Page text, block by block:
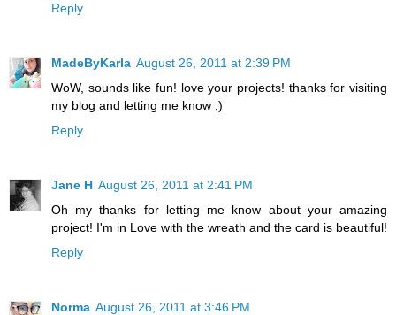
Reply
MadeByKarla August 26, 2011 at 2:39 PM
WoW, sounds like fun! love your projects! thanks for visiting
my blog and letting me know ;)
Reply
Jane H August 26, 2011 at 2:41 PM
Oh my thanks for letting me know about your amazing
project! I'm in Love with the wreath and the card is beautiful!
Reply
Norma August 26, 2011 at 3:46 PM